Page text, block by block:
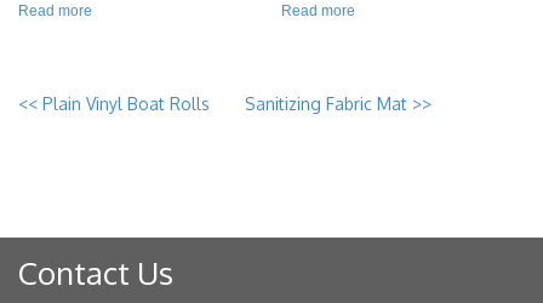
Read more Read more
<< Plain Vinyl Boat Rolls Sanitizing Fabric Mat >>
Contact Us